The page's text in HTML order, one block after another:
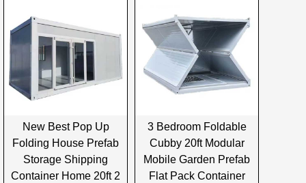
New Best Pop Up
Folding House Prefab
Storage Shipping
Container Home 20ft 2
3 Bedroom Foldable
Cubby 20ft Modular
Mobile Garden Prefab
Flat Pack Container